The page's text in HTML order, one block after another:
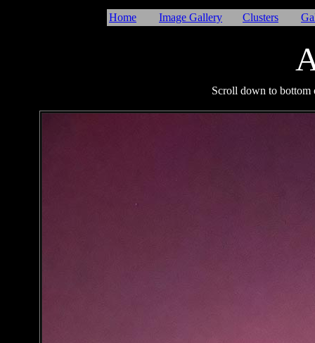
Home Image Gallery Clusters
Scroll down to bottom